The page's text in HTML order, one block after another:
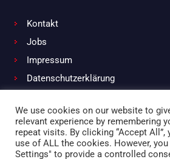
Kontakt
Jobs
Impressum
Datenschutzerklärung
Facebook Instagram
We use cookies on our website to
relevant experience by remembering
repeat visits. By clicking “Accept
use of ALL the cookies. However,
Settings" to provide a controlled